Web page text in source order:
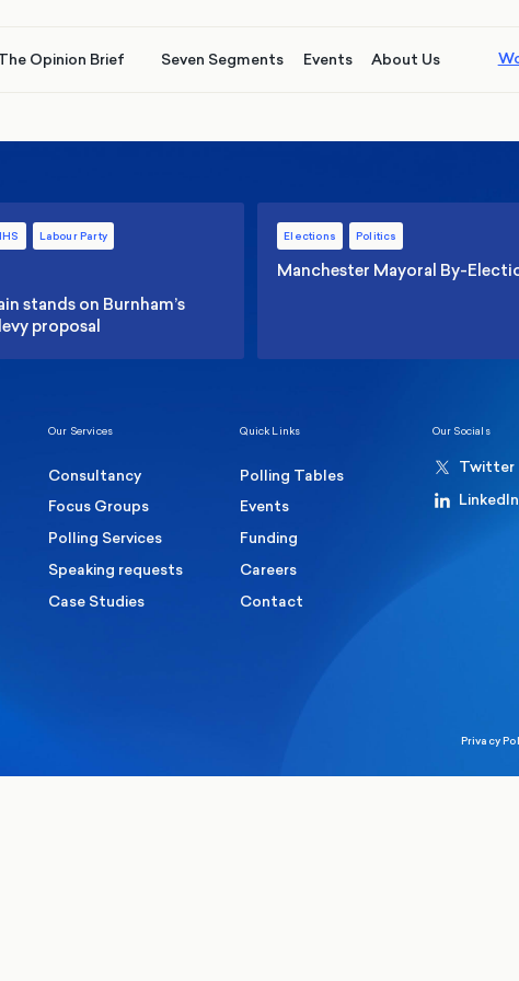
Opinion Brief Seven Segments Events About Us
Labour Party
stands on Burnham’s
proposal
Elections Politics
Manchester Mayoral By-
Our Services
Consultancy
Focus Groups
Polling Services
Speaking requests
Case Studies
Quick Links
Polling Tables
Events
Funding
Careers
Contact
Our Socials
Twitter
LinkedIn
Privacy